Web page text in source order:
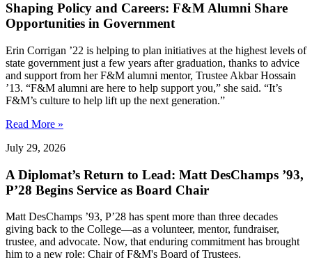
Shaping Policy and Careers: F&M Alumni Share
Opportunities in Government
Erin Corrigan ’22 is helping to plan initiatives at the highest levels of
state government just a few years after graduation, thanks to advice
and support from her F&M alumni mentor, Trustee Akbar Hossain
’13. “F&M alumni are here to help support you,” she said. “It’s
F&M’s culture to help lift up the next generation.”
Read More »
July 29, 2026
A Diplomat’s Return to Lead: Matt DesChamps ’93,
P’28 Begins Service as Board Chair
Matt DesChamps ’93, P’28 has spent more than three decades
giving back to the College—as a volunteer, mentor, fundraiser,
trustee, and advocate. Now, that enduring commitment has brought
him to a new role: Chair of F&M's Board of Trustees.